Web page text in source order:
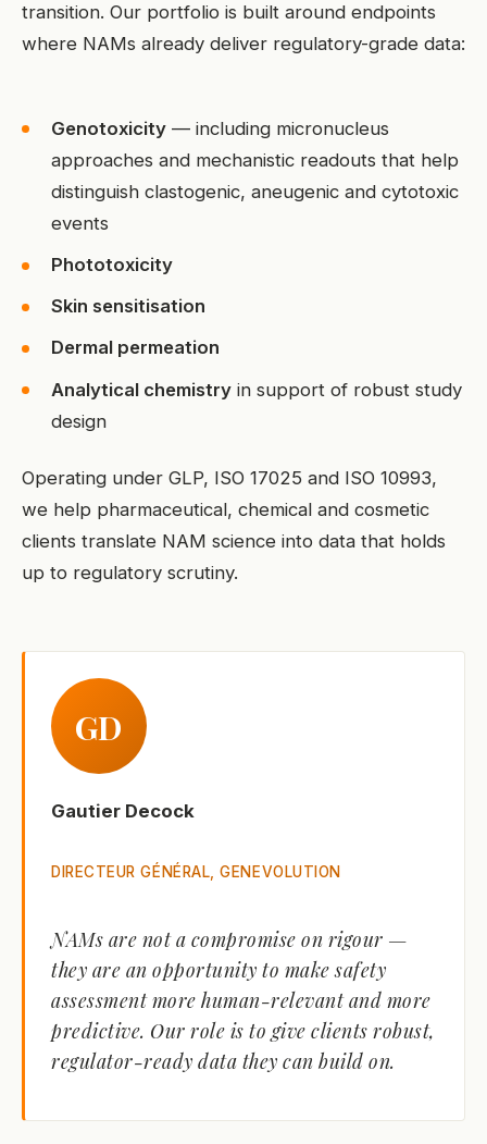
transition. Our portfolio is built around endpoints
where NAMs already deliver regulatory-grade data:
Genotoxicity— including micronucleus
approaches and mechanistic readouts that help
distinguish clastogenic, aneugenic and cytotoxic
events
Phototoxicity
Skin sensitisation
Dermal permeation
Analytical chemistryin support of robust study
design
Operating under GLP, ISO 17025 and ISO 10993,
we help pharmaceutical, chemical and cosmetic
clients translate NAM science into data that holds
up to regulatory scrutiny.
GD
Gautier Decock
DIRECTEUR GÉNÉRAL, GENEVOLUTION
NAMs are not a compromise on rigour —
they are an opportunity to make safety
assessment more human-relevant and more
predictive. Our role is to give clients robust,
regulator-ready data they can build on.